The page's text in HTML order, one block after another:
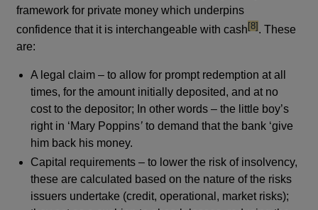
framework for private money which underpins
confidence that it is interchangeable with cashfootnote
[8] . These
are:
A legal claim – to allow for prompt redemption at all
times, for the amount initially deposited, and at no
cost to the depositor; In other words – the little boy’s
right in ‘Mary Poppins’ to demand that the bank ‘give
him back his money.
Capital requirements – to lower the risk of insolvency,
these are calculated based on the nature of the risks
issuers undertake (credit, operational, market risks);